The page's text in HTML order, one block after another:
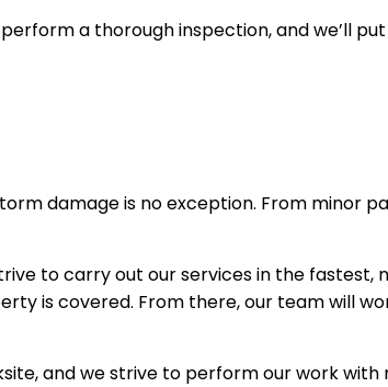
a thorough inspection, and we’ll
damage is no exception. From minor
to carry out our services in the fastest,
is covered. From there, our team will
and we strive to perform our work with